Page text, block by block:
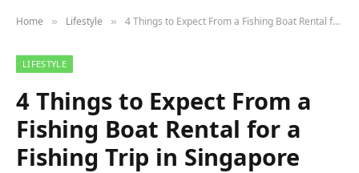
Home » Lifestyle » 4 Things to Expect From a Fishing Boat Rental for a Fishing Trip in Singapore
LIFESTYLE
4 Things to Expect From a
Fishing Boat Rental for a
Fishing Trip in Singapore